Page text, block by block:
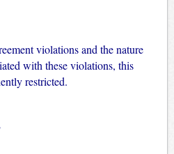
violations and the nature
with these violations, this
restricted.